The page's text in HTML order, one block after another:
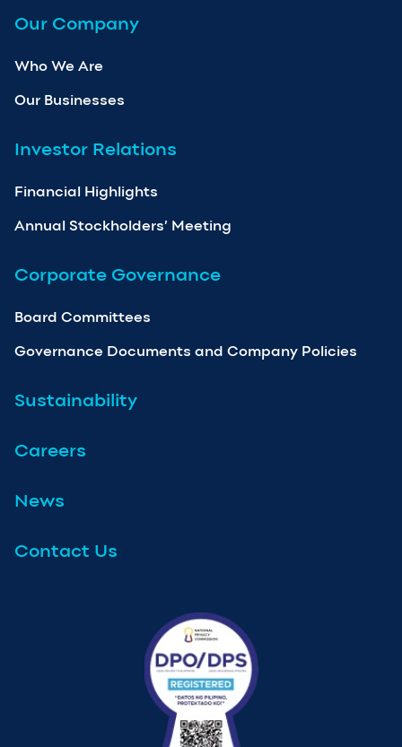
Our Company
Who We Are
Our Businesses
Investor Relations
Financial Highlights
Annual Stockholders’ Meeting
Corporate Governance
Board Committees
Governance Documents and Company Policies
Sustainability
Careers
News
Contact Us